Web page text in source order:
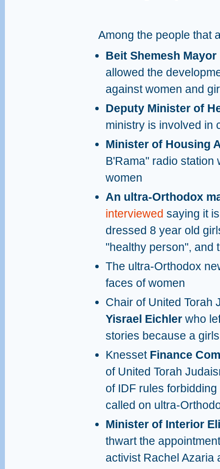
Among the people that
Beit Shemesh
allowed the
against women and
Deputy Minister of
ministry is involved in
Minister of Housing
B'Rama" radio
women
An ultra-Orthodox
interviewed saying it
dressed 8 year old
"healthy person", and
The ultra-Orthodox
faces of women
Chair of United Torah
Yisrael Eichler who
stories because a
Knesset Finance
of United Torah
of IDF rules
called on ultra-
Minister of Interior
thwart the
activist Rachel Azaria